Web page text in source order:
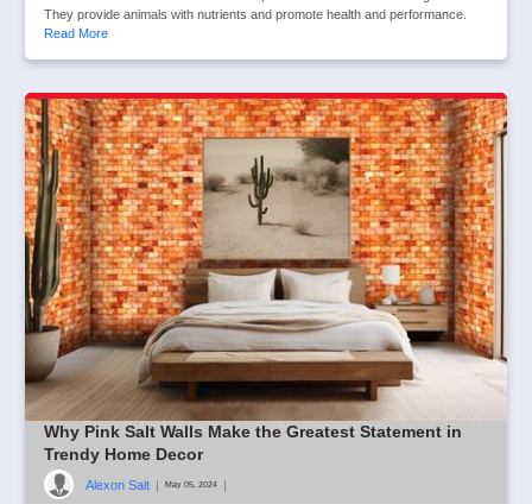
They provide animals with nutrients and promote health and performance.
Read More
Why Pink Salt Walls Make the Greatest Statement in
Trendy Home Decor
Alexon Salt | May 05, 2024 |